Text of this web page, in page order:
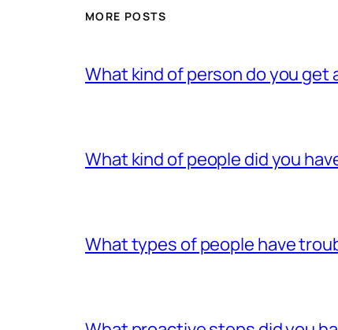
MORE POSTS
What kind of person do you
What kind of people did you
What types of people have